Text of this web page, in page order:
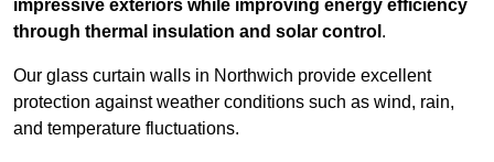
impressive exteriors while improving energy efficiency
through thermal insulation and solar control .
Our glass curtain walls in Northwich provide excellent
protection against weather conditions such as wind, rain,
and temperature fluctuations.